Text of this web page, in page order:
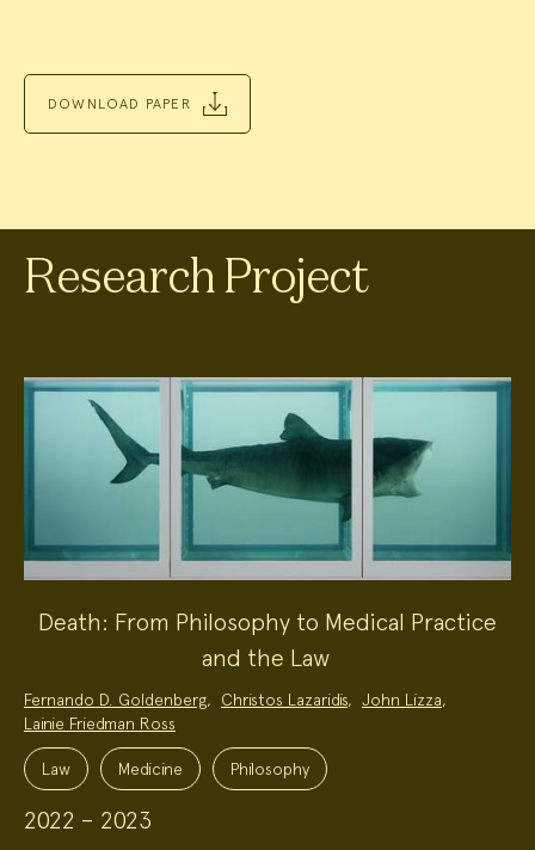
DOWNLOAD PAPER
Research Project
Death: From Philosophy to Medical Practice
and the Law
Project
Team:
Fernando D. Goldenberg, Christos Lazaridis, John Lizza,
Lainie Friedman Ross
Project
Topics:Law Medicine Philosophy
2022 – 2023